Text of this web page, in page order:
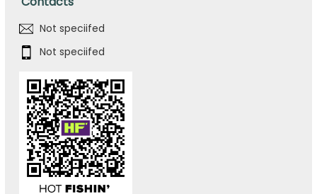
Not speciifed
Not speciifed